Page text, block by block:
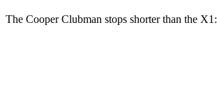
The Cooper Clubman stops shorter than the X1: